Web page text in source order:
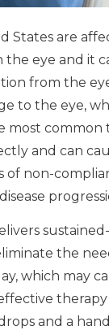
States are
the eye and it
from the
to the eye,
most
and can
of non-
the
which may
and a